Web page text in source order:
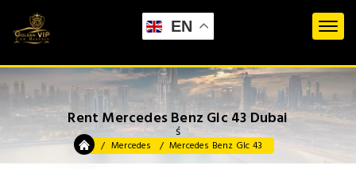
EN
Rent Mercedes Benz Glc 43 Dubai
ś
Mercedes Mercedes Benz Glc 43